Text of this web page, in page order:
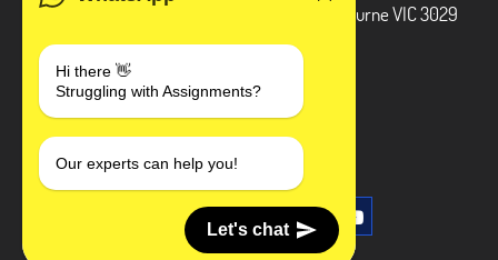
Hi there 👋
Struggling with Assignments?
Our experts can help you!
Let's chat
3 Bellbridge Dr, Hoppers Crossing, Melbourne VIC 3029
+1 240-839-9485
SOCIAL MEDIA